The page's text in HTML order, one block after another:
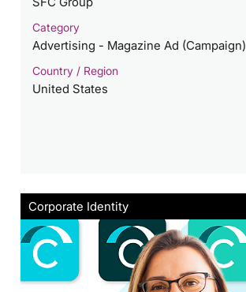
Category
Advertising - Magazine Ad (Campaign)
Country / Region
United States
Corporate Identity